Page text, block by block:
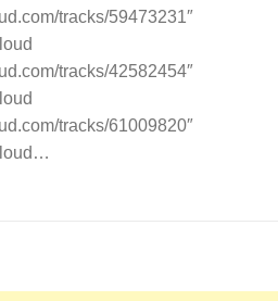
tracks/59473231″
tracks/42582454″
tracks/61009820″